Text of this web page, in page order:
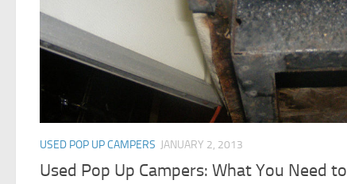
USED POP UP CAMPERS JANUARY 2, 2013
Used Pop Up Campers: What You Need to